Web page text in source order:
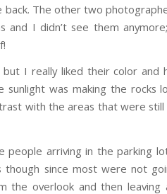
back. The other two
I didn’t see them
but I really liked their color and
was making the rocks
with the areas that were
arriving in the parking
since most were not
the overlook and then